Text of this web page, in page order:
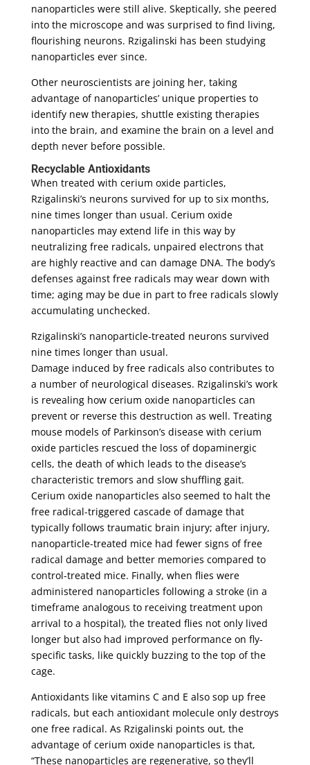
nanoparticles were still alive. Skeptically, she peered
into the microscope and was surprised to find living,
flourishing neurons. Rzigalinski has been studying
nanoparticles ever since.
Other neuroscientists are joining her, taking
advantage of nanoparticles’ unique properties to
identify new therapies, shuttle existing therapies
into the brain, and examine the brain on a level and
depth never before possible.
Recyclable Antioxidants
When treated with cerium oxide particles,
Rzigalinski’s neurons survived for up to six months,
nine times longer than usual. Cerium oxide
nanoparticles may extend life in this way by
neutralizing free radicals, unpaired electrons that
are highly reactive and can damage DNA. The body’s
defenses against free radicals may wear down with
time; aging may be due in part to free radicals slowly
accumulating unchecked.
Rzigalinski’s nanoparticle-treated neurons survived
nine times longer than usual.
Damage induced by free radicals also contributes to
a number of neurological diseases. Rzigalinski’s work
is revealing how cerium oxide nanoparticles can
prevent or reverse this destruction as well. Treating
mouse models of Parkinson’s disease with cerium
oxide particles rescued the loss of dopaminergic
cells, the death of which leads to the disease’s
characteristic tremors and slow shuffling gait.
Cerium oxide nanoparticles also seemed to halt the
free radical-triggered cascade of damage that
typically follows traumatic brain injury; after injury,
nanoparticle-treated mice had fewer signs of free
radical damage and better memories compared to
control-treated mice. Finally, when flies were
administered nanoparticles following a stroke (in a
timeframe analogous to receiving treatment upon
arrival to a hospital), the treated flies not only lived
longer but also had improved performance on fly-
specific tasks, like quickly buzzing to the top of the
cage.
Antioxidants like vitamins C and E also sop up free
radicals, but each antioxidant molecule only destroys
one free radical. As Rzigalinski points out, the
advantage of cerium oxide nanoparticles is that,
“These nanoparticles are regenerative, so they’ll